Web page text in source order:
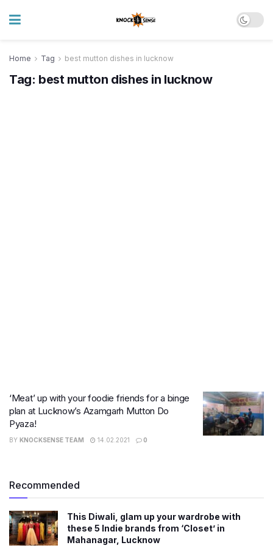
Home Tag best mutton dishes in lucknow
Tag: best mutton dishes in lucknow
‘Meat’ up with your foodie friends for a binge
plan at Lucknow’s Azamgarh Mutton Do
Pyaza!
BY KNOCKSENSE TEAM 14.02.2021 0
Recommended
This Diwali, glam up your wardrobe with
these 5 Indie brands from ‘Closet’ in
Mahanagar, Lucknow